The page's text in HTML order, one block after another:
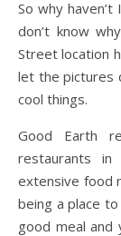
So why
don’t know
Street location
let the pictures
cool things.
Good Earth
restaurants
extensive food
being a place
good meal and